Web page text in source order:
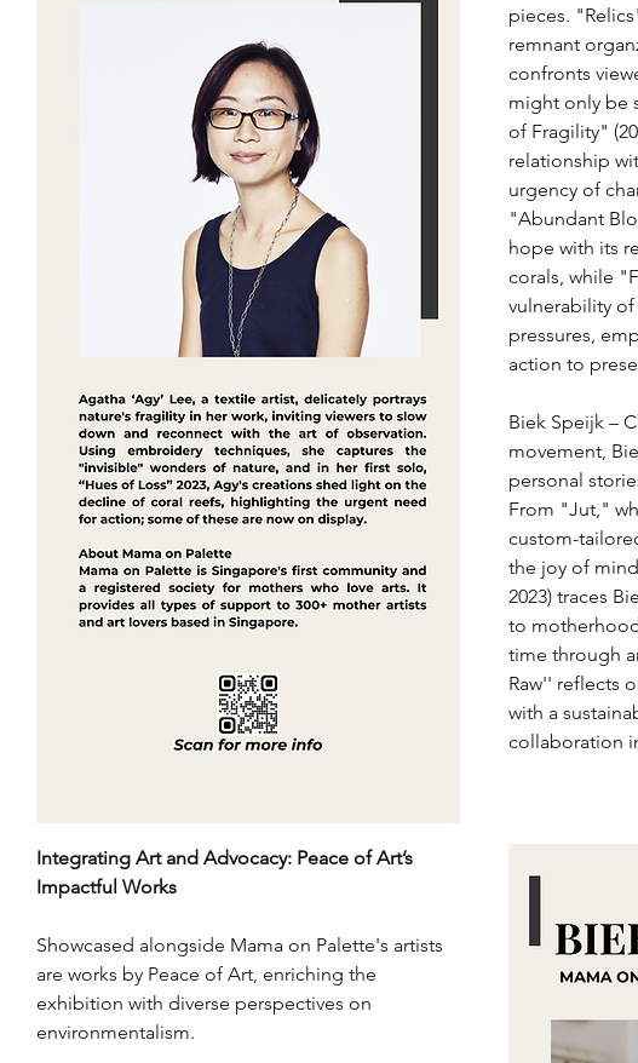
pieces.
remnant
confronts
might only be
of Fragility"
relationship
urgency of
"Abundant
hope with its
corals, while
vulnerability
pressures,
action to
Biek Speijk –
movement,
personal
From "Jut,"
custom-
the joy of
2023) traces
to
time through
Raw'' reflects
with a
collaboration
Integrating Art and Advocacy: Peace of Art’s
Impactful Works
Showcased alongside Mama on Palette's artists
are works by Peace of Art, enriching the
exhibition with diverse perspectives on
environmentalism.